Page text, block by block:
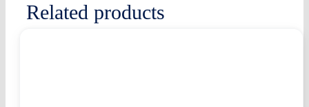
Related products